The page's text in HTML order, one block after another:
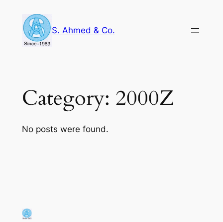
content
S. Ahmed & Co.
Category: 2000Z
No posts were found.